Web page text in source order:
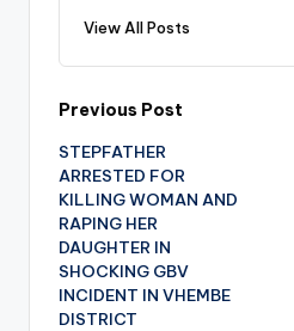
View All Posts
Post
navigation
Previous Post
STEPFATHER
ARRESTED FOR
KILLING WOMAN AND
RAPING HER
DAUGHTER IN
SHOCKING GBV
INCIDENT IN VHEMBE
DISTRICT